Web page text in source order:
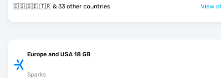
🇪🇸 🇸🇪 🇹🇷 & 33 other countries View
Europe and USA 18 GB
Sparks